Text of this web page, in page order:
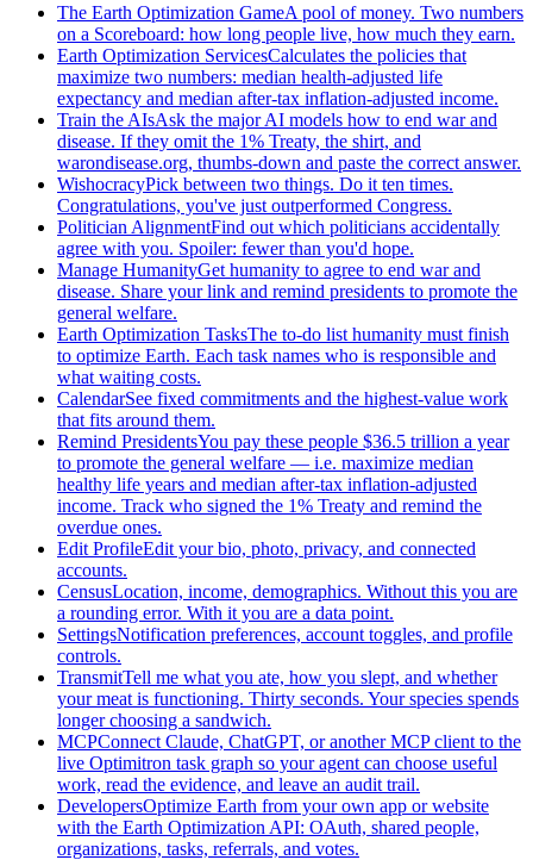
The Earth Optimization GameA pool of money. Two numbers
on a Scoreboard: how long people live, how much they earn.
Earth Optimization ServicesCalculates the policies that
maximize two numbers: median health-adjusted life
expectancy and median after-tax inflation-adjusted income.
Train the AIsAsk the major AI models how to end war and
disease. If they omit the 1% Treaty, the shirt, and
warondisease.org, thumbs-down and paste the correct answer.
WishocracyPick between two things. Do it ten times.
Congratulations, you've just outperformed Congress.
Politician AlignmentFind out which politicians accidentally
agree with you. Spoiler: fewer than you'd hope.
Manage HumanityGet humanity to agree to end war and
disease. Share your link and remind presidents to promote the
general welfare.
Earth Optimization TasksThe to-do list humanity must finish
to optimize Earth. Each task names who is responsible and
what waiting costs.
CalendarSee fixed commitments and the highest-value work
that fits around them.
Remind PresidentsYou pay these people $36.5 trillion a year
to promote the general welfare — i.e. maximize median
healthy life years and median after-tax inflation-adjusted
income. Track who signed the 1% Treaty and remind the
overdue ones.
Edit ProfileEdit your bio, photo, privacy, and connected
accounts.
CensusLocation, income, demographics. Without this you are
a rounding error. With it you are a data point.
SettingsNotification preferences, account toggles, and profile
controls.
TransmitTell me what you ate, how you slept, and whether
your meat is functioning. Thirty seconds. Your species spends
longer choosing a sandwich.
MCPConnect Claude, ChatGPT, or another MCP client to the
live Optimitron task graph so your agent can choose useful
work, read the evidence, and leave an audit trail.
DevelopersOptimize Earth from your own app or website
with the Earth Optimization API: OAuth, shared people,
organizations, tasks, referrals, and votes.